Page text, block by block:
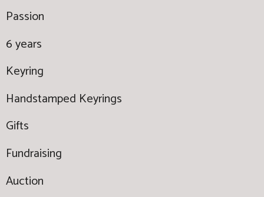
Passion
6 years
Keyring
Handstamped Keyrings
Gifts
Fundraising
Auction